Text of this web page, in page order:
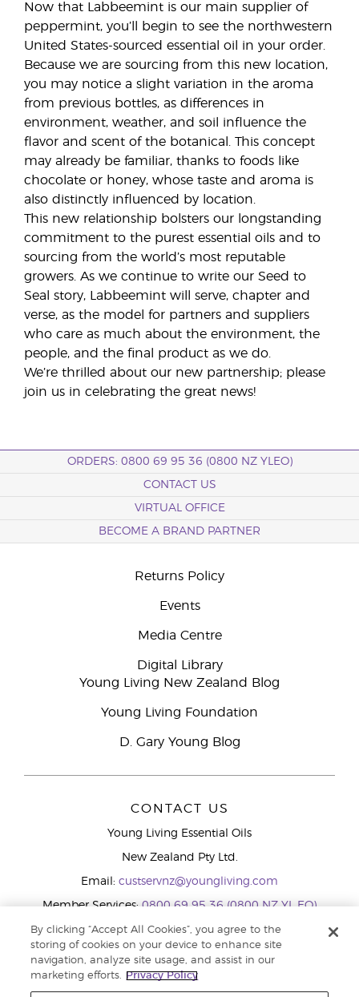
Now that Labbeemint is our main supplier of
peppermint, you’ll begin to see the northwestern
United States-sourced essential oil in your order.
Because we are sourcing from this new location,
you may notice a slight variation in the aroma
from previous bottles, as differences in
environment, weather, and soil influence the
flavor and scent of the botanical. This concept
may already be familiar, thanks to foods like
chocolate or honey, whose taste and aroma is
also distinctly influenced by location.
This new relationship bolsters our longstanding
commitment to the purest essential oils and to
sourcing from the world’s most reputable
growers. As we continue to write our Seed to
Seal story, Labbeemint will serve, chapter and
verse, as the model for partners and suppliers
who care as much about the environment, the
people, and the final product as we do.
We’re thrilled about our new partnership; please
join us in celebrating the great news!
ORDERS: 0800 69 95 36 (0800 NZ YLEO)
CONTACT US
VIRTUAL OFFICE
BECOME A BRAND PARTNER
Returns Policy
Events
Media Centre
Digital Library
Young Living New Zealand Blog
Young Living Foundation
D. Gary Young Blog
CONTACT US
Young Living Essential Oils
New Zealand Pty Ltd.
Email: custservnz@youngliving.com
Member Services:0800 69 95 36 (0800 NZ YL EO)
WhatsApp:+61286045600
By clicking “Accept All Cookies”, you agree to the
storing of cookies on your device to enhance site
navigation, analyze site usage, and assist in our
marketing efforts.
Privacy Policy